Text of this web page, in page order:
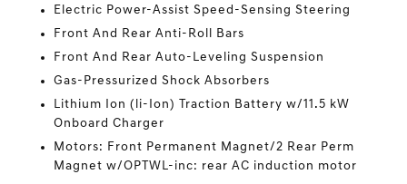
Electric Power-Assist Speed-Sensing Steering
Front And Rear Anti-Roll Bars
Front And Rear Auto-Leveling Suspension
Gas-Pressurized Shock Absorbers
Lithium Ion (li-Ion) Traction Battery w/11.5 kW
Onboard Charger
Motors: Front Permanent Magnet/2 Rear Perm
Magnet w/OPTWL-inc: rear AC induction motor